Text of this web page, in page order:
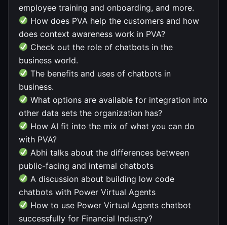
employee training and onboarding, and more.
How does PVA help the customers and how
does context awareness work in PVA?
Check out the role of chatbots in the
business world.
The benefits and uses of chatbots in
business.
What options are available for integration into
other data sets the organization has?
How AI fit into the mix of what you can do
with PVA?
Abhi talks about the differences between
public-facing and internal chatbots
A discussion about building low code
chatbots with Power Virtual Agents
How to use Power Virtual Agents chatbot
successfully for Financial Industry?